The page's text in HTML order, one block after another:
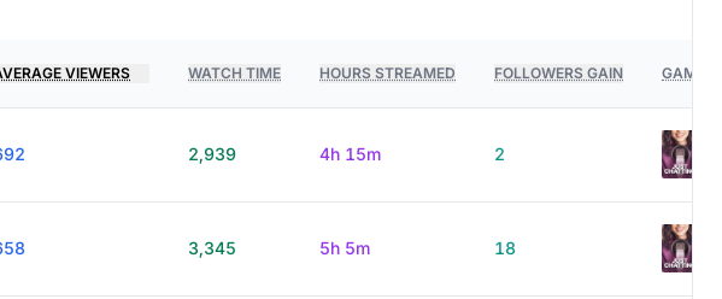
VIEWERS WATCH TIME HOURS STREAMED FOLLOWERS GAIN GAMES
2,939 4h 15m 2
3,345 5h 5m 18